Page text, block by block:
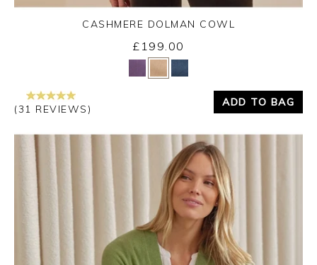
Yes No
CASHMERE DOLMAN COWL
£199.00
(31 REVIEWS)
ADD TO BAG